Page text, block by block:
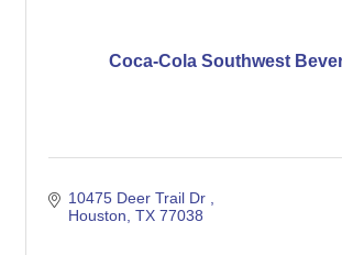
Coca-Cola Southwest
10475 Deer Trail Dr
Houston TX 77038